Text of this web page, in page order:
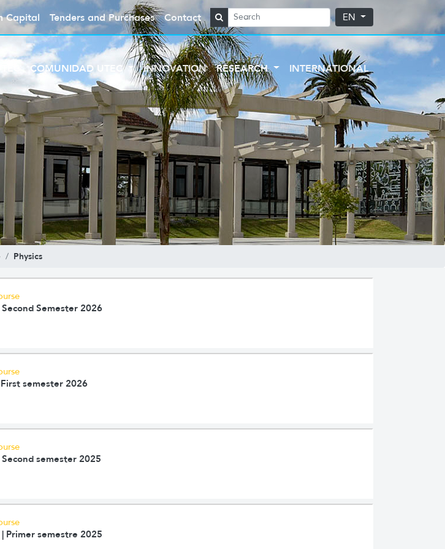
Capital Tenders and Purchases Contact EN
COMUNIDAD UTEC INNOVATION RESEARCH INTERNATIONAL
Physics
Semester 2026
semester 2026
semester 2025
Primer semestre 2025